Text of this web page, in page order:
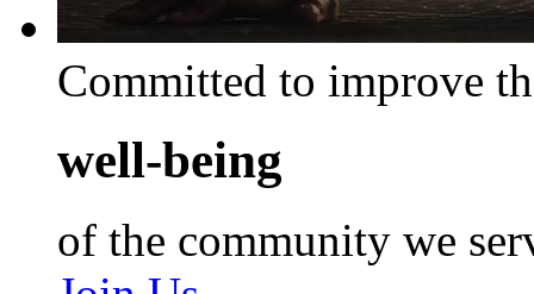
Committed to improve
well-being
of the community we